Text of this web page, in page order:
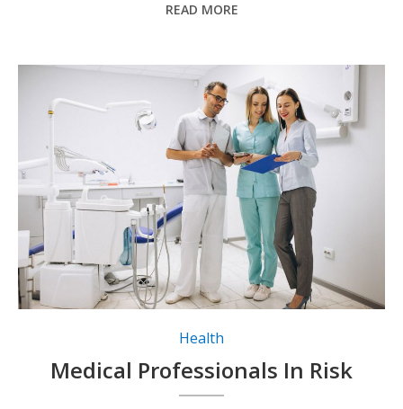
READ MORE
Health
Medical Professionals In Risk